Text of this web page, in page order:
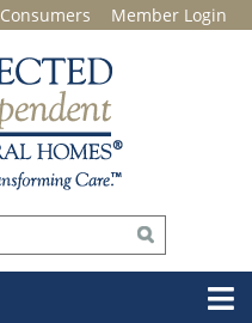
Consumers Member Login